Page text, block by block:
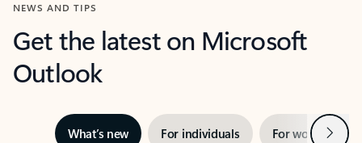
NEWS AND TIPS
Get the latest on Microsoft
Outlook
What’s new For individuals For work Next